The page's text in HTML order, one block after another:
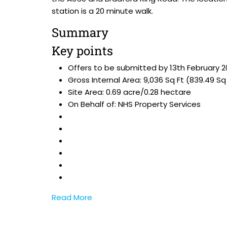
station is a 20 minute walk.
Summary
Key points
Offers to be submitted by 13th February
Gross Internal Area: 9,036 Sq Ft (839.49 Sq
Site Area: 0.69 acre/0.28 hectare
On Behalf of: NHS Property Services
Read More